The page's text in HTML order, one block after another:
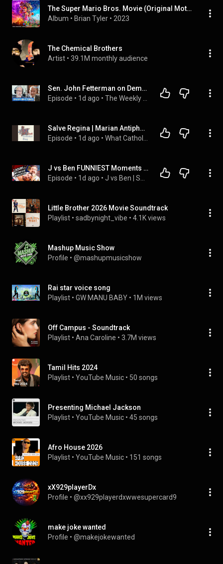
The Super Mario Bros. Movie (Original Motion Picture Soundtrack)
Album • Brian Tyler • 2023
The Chemical Brothers
Artist • 39.1M monthly audience
Sen. John Fetterman on Democratic Divides, DSA & Israel | The Weekly Show with Jon Stewart
Episode • 1d ago •
Salve Regina | Marian Antiphons, Christian Authorship, and Why We Chant
Episode • 1d ago •
J vs Ben FUNNIEST Moments Compilation
Episode • 1d ago •
Little Brother 2026 Movie Soundtrack
Playlist • sadbynight_vibe • 4.1K views
Mashup Music Show
Profile • @mashupmusicshow
Rai star voice song
Playlist • GW MANU BABY • 1M views
Off Campus - Soundtrack
Playlist • Ana Caroline • 3.7M views
Tamil Hits 2024
Playlist • YouTube Music • 50 songs
Presenting Michael Jackson
Playlist • YouTube Music • 45 songs
Afro House 2026
Playlist • YouTube Music • 151 songs
xX929playerDx
Profile • @xx929playerdxwwesupercard9
make joke wanted
Profile • @makejokewanted